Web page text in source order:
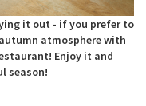
it out - if you prefer to
atmosphere with
Enjoy it and
season!